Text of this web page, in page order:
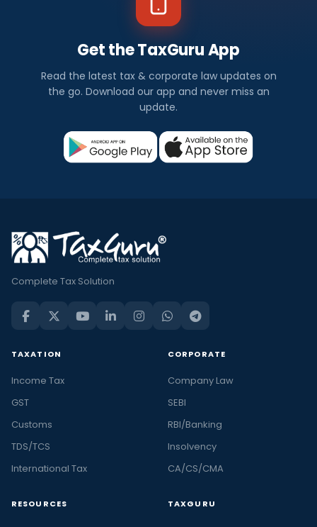
Get the TaxGuru App
Read the latest tax & corporate law updates on
the go. Download our app and never miss an
update.
Complete Tax Solution
TAXATION
Income Tax
GST
Customs
TDS/TCS
International Tax
CORPORATE
Company Law
SEBI
RBI/Banking
Insolvency
CA/CS/CMA
RESOURCES TAXGURU